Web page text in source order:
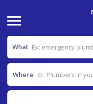
What
Where